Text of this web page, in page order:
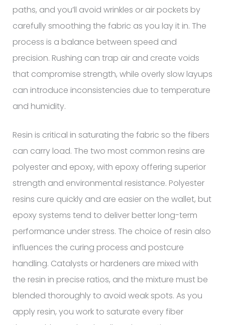
paths, and you’ll avoid wrinkles or air pockets by
carefully smoothing the fabric as you lay it in. The
process is a balance between speed and
precision. Rushing can trap air and create voids
that compromise strength, while overly slow layups
can introduce inconsistencies due to temperature
and humidity.
Resin is critical in saturating the fabric so the fibers
can carry load. The two most common resins are
polyester and epoxy, with epoxy offering superior
strength and environmental resistance. Polyester
resins cure quickly and are easier on the wallet, but
epoxy systems tend to deliver better long-term
performance under stress. The choice of resin also
influences the curing process and postcure
handling. Catalysts or hardeners are mixed with
the resin in precise ratios, and the mixture must be
blended thoroughly to avoid weak spots. As you
apply resin, you work to saturate every fiber